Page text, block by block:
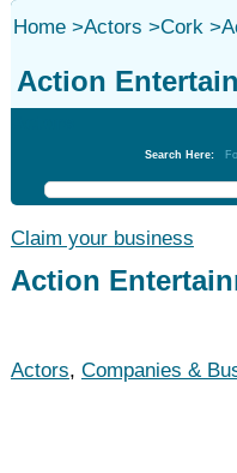
Home>Actors >Cork>
Action
Search Here:
Claim your business
Action
Actors, Companies &